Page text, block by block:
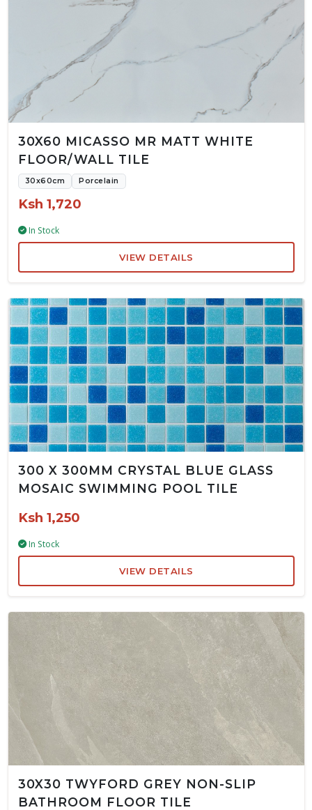
30X60 MICASSO MR MATT WHITE
FLOOR/WALL TILE
30x60cm Porcelain
Ksh 1,720
In Stock
VIEW DETAILS
300 X 300MM CRYSTAL BLUE GLASS
MOSAIC SWIMMING POOL TILE
Ksh 1,250
In Stock
VIEW DETAILS
30X30 TWYFORD GREY NON-SLIP
BATHROOM FLOOR TILE